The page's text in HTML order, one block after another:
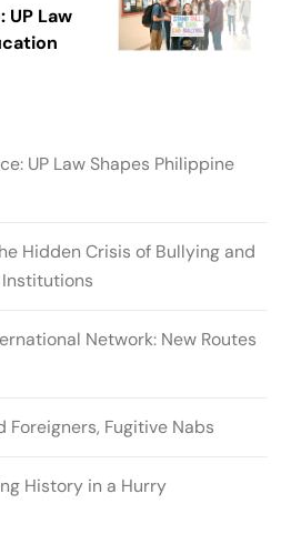
Law
UP Law Shapes Philippine
Hidden Crisis of Bullying and
Network: New Routes
Fugitive Nabs
History in a Hurry